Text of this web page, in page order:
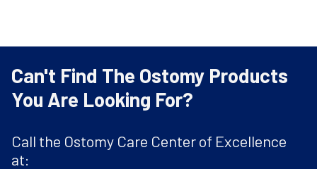
Can't Find The Ostomy Products
You Are Looking For?
Call the Ostomy Care Center of Excellence
at: